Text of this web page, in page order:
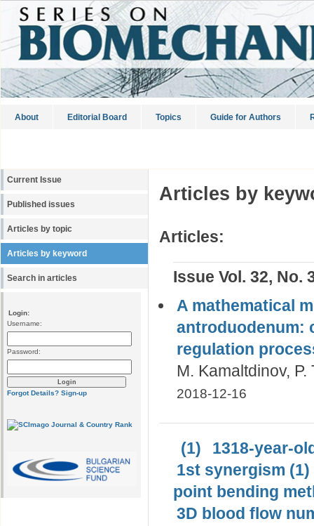
About Editorial Board Topics Guide for Authors
Current Issue
Published issues
Articles by topic
Articles by keyword
Search in articles
Login:
Username:
Password:
Forgot Details? Sign-up
Articles by
Articles:
Issue Vol. 32, No.
A mathematical
antroduodenum:
regulation
M. Kamaltdinov,
2018-12-16
(1)
1318-year-
1st synergism (1)
point bending
3D blood flow